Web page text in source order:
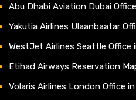
Abu Dhabi Aviation Dubai
Yakutia Airlines Ulaanbaatar
WestJet Airlines Seattle Office
Etihad Airways Reservation
Volaris Airlines London Office